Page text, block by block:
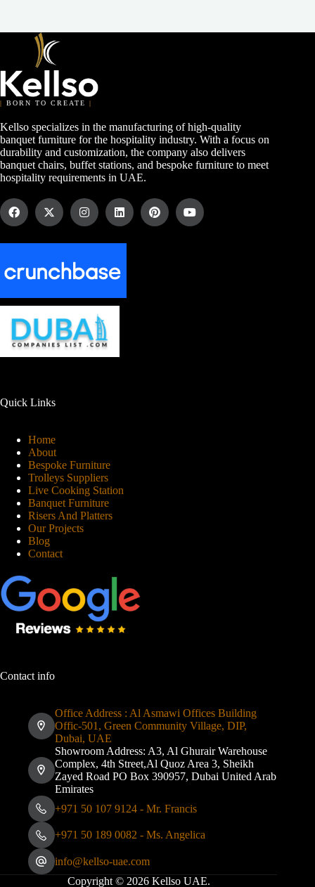
| BORN TO CREATE |
Kellso specializes in the manufacturing of high-quality
banquet furniture for the hospitality industry. With a focus on
durability and customization, the company also delivers
banquet chairs, buffet stations, and bespoke furniture to meet
hospitality requirements in UAE.
Quick Links
Home
About
Bespoke Furniture
Trolleys Suppliers
Live Cooking Station
Banquet Furniture
Risers And Platters
Our Projects
Blog
Contact
Contact info
Office Address : Al Asmawi Offices Building
Offic-501, Green Community Village, DIP,
Dubai, UAE
Showroom Address: A3, Al Ghurair Warehouse
Complex, 4th Street,Al Quoz Area 3, Sheikh
Zayed Road PO Box 390957, Dubai United Arab
Emirates
+971 50 107 9124 - Mr. Francis
+971 50 189 0082 - Ms. Angelica
info@kellso-uae.com
Copyright © 2026 Kellso UAE.